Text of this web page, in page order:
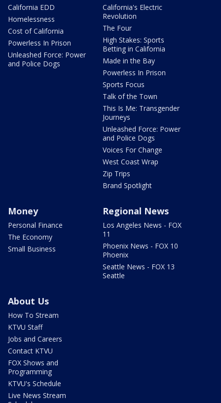
California EDD
Homelessness
Cost of California
Powerless In Prison
Unleashed Force: Power
and Police Dogs
California's Electric
Revolution
The Four
High Stakes: Sports
Betting in California
Made in the Bay
Powerless In Prison
Sports Focus
Talk of the Town
This Is Me: Transgender
Journeys
Unleashed Force: Power
and Police Dogs
Voices For Change
West Coast Wrap
Zip Trips
Brand Spotlight
Money
Personal Finance
The Economy
Small Business
Regional News
Los Angeles News - FOX
11
Phoenix News - FOX 10
Phoenix
Seattle News - FOX 13
Seattle
About Us
How To Stream
KTVU Staff
Jobs and Careers
Contact KTVU
FOX Shows and
Programming
KTVU's Schedule
Live News Stream